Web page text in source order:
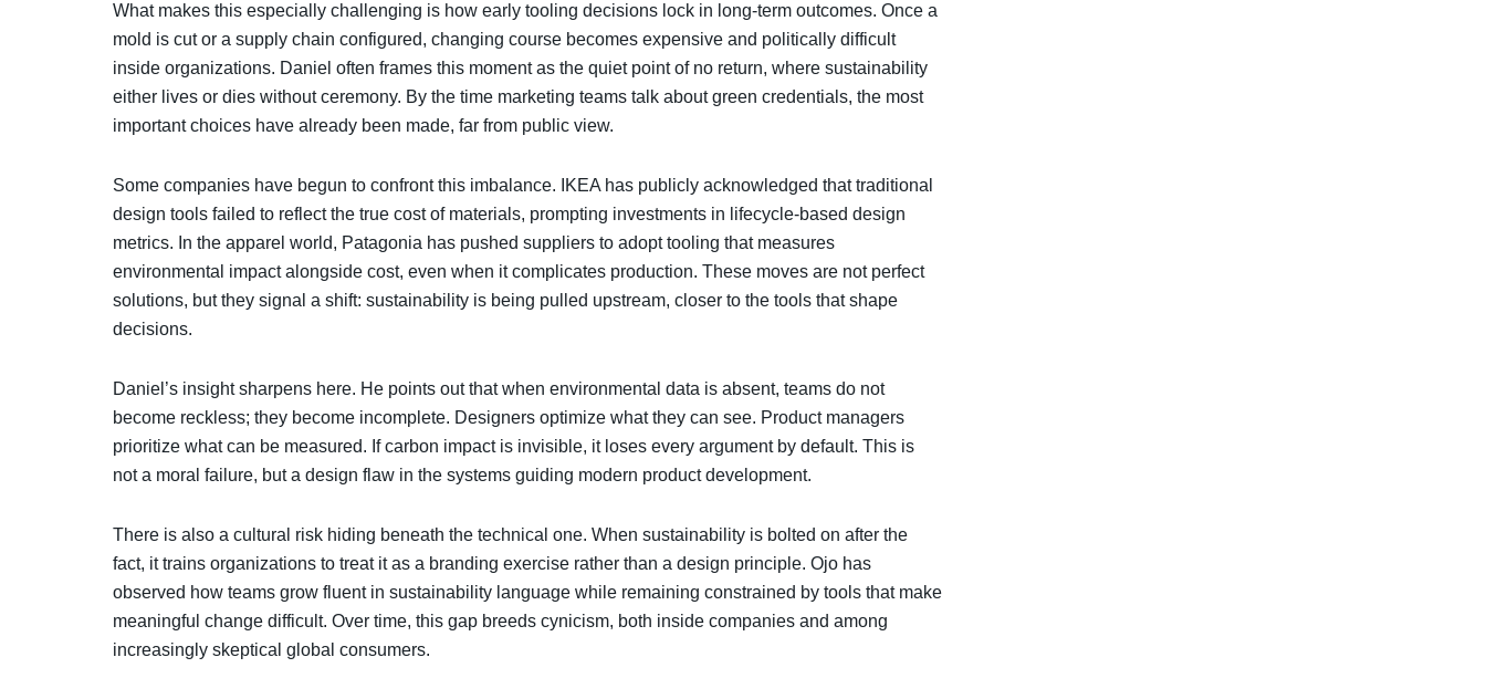
What makes this especially challenging is how early tooling decisions lock in long-term outcomes. Once a
mold is cut or a supply chain configured, changing course becomes expensive and politically difficult
inside organizations. Daniel often frames this moment as the quiet point of no return, where sustainability
either lives or dies without ceremony. By the time marketing teams talk about green credentials, the most
important choices have already been made, far from public view.
Some companies have begun to confront this imbalance. IKEA has publicly acknowledged that traditional
design tools failed to reflect the true cost of materials, prompting investments in lifecycle-based design
metrics. In the apparel world, Patagonia has pushed suppliers to adopt tooling that measures
environmental impact alongside cost, even when it complicates production. These moves are not perfect
solutions, but they signal a shift: sustainability is being pulled upstream, closer to the tools that shape
decisions.
Daniel’s insight sharpens here. He points out that when environmental data is absent, teams do not
become reckless; they become incomplete. Designers optimize what they can see. Product managers
prioritize what can be measured. If carbon impact is invisible, it loses every argument by default. This is
not a moral failure, but a design flaw in the systems guiding modern product development.
There is also a cultural risk hiding beneath the technical one. When sustainability is bolted on after the
fact, it trains organizations to treat it as a branding exercise rather than a design principle. Ojo has
observed how teams grow fluent in sustainability language while remaining constrained by tools that make
meaningful change difficult. Over time, this gap breeds cynicism, both inside companies and among
increasingly skeptical global consumers.